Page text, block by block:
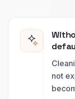
not